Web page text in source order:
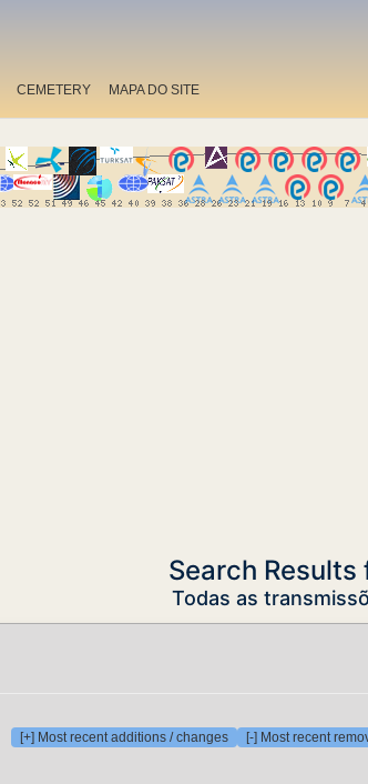
CEMETERY MAPA DO SITE
Search Results
Todas as
[+] Most recent additions / changes [-] Most recent